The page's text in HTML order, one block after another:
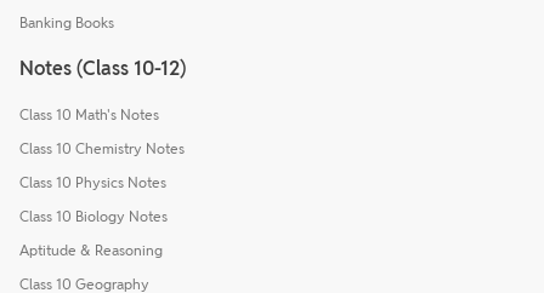
Banking Books
Notes (Class 10-12)
Class 10 Math's Notes
Class 10 Chemistry Notes
Class 10 Physics Notes
Class 10 Biology Notes
Aptitude & Reasoning
Class 10 Geography